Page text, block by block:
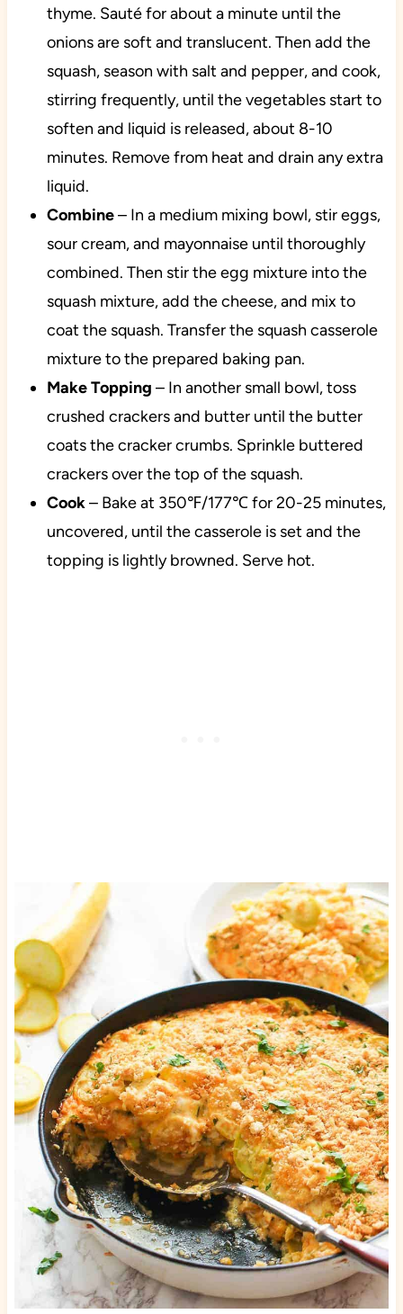
thyme. Sauté for about a minute until the
onions are soft and translucent. Then add the
squash, season with salt and pepper, and cook,
stirring frequently, until the vegetables start to
soften and liquid is released, about 8-10
minutes. Remove from heat and drain any extra
liquid.
Combine– In a medium mixing bowl, stir eggs,
sour cream, and mayonnaise until thoroughly
combined. Then stir the egg mixture into the
squash mixture, add the cheese, and mix to
coat the squash. Transfer the squash casserole
mixture to the prepared baking pan.
Make Topping – In another small bowl, toss
crushed crackers and butter until the butter
coats the cracker crumbs. Sprinkle buttered
crackers over the top of the squash.
Cook– Bake at 350℉/177℃ for 20-25 minutes,
uncovered, until the casserole is set and the
topping is lightly browned. Serve hot.